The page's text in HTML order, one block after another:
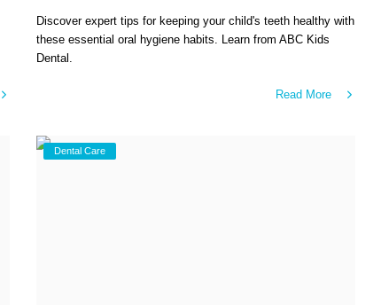
Discover expert tips for keeping your child's teeth healthy with
these essential oral hygiene habits. Learn from ABC Kids
Dental.
Read More
Dental Care